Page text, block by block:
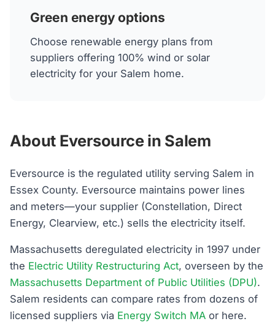
Green energy options
Choose renewable energy plans from
suppliers offering 100% wind or solar
electricity for your Salem home.
About Eversource in Salem
Eversource is the regulated utility serving Salem in
Essex County. Eversource maintains power lines
and meters—your supplier (Constellation, Direct
Energy, Clearview, etc.) sells the electricity itself.
Massachusetts deregulated electricity in 1997 under
the Electric Utility Restructuring Act, overseen by the
Massachusetts Department of Public Utilities (DPU).
Salem residents can compare rates from dozens of
licensed suppliers via Energy Switch MA or here.